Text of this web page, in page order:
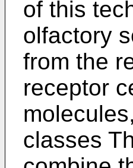
of this
olfactory
from the
receptor
classes